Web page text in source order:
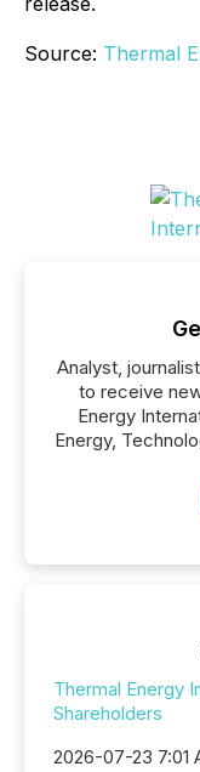
Source: Thermal
Analyst,
to receive
Energy
Energy,
Thermal Energy
Shareholders
2026-07-23 7:01